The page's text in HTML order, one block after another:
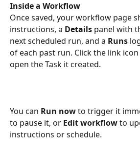
Inside a Workflow
Once saved, your workflow page
instructions, a Details panel with
next scheduled run, and a Runs
of each past run. Click the link
open the Task it created.
You can Run now to trigger it
to pause it, or Edit workflow to
instructions or schedule.